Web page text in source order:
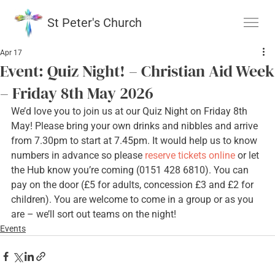
St Peter's Church
Event: Quiz Night! – Christian Aid Week
– Friday 8th May 2026
Apr 17
We’d love you to join us at our Quiz Night on Friday 8th
May! Please bring your own drinks and nibbles and arrive
from 7.30pm to start at 7.45pm. It would help us to know
numbers in advance so please reserve tickets online or let
the Hub know you’re coming (0151 428 6810). You can
pay on the door (£5 for adults, concession £3 and £2 for
children). You are welcome to come in a group or as you
are – we’ll sort out teams on the night!
Events